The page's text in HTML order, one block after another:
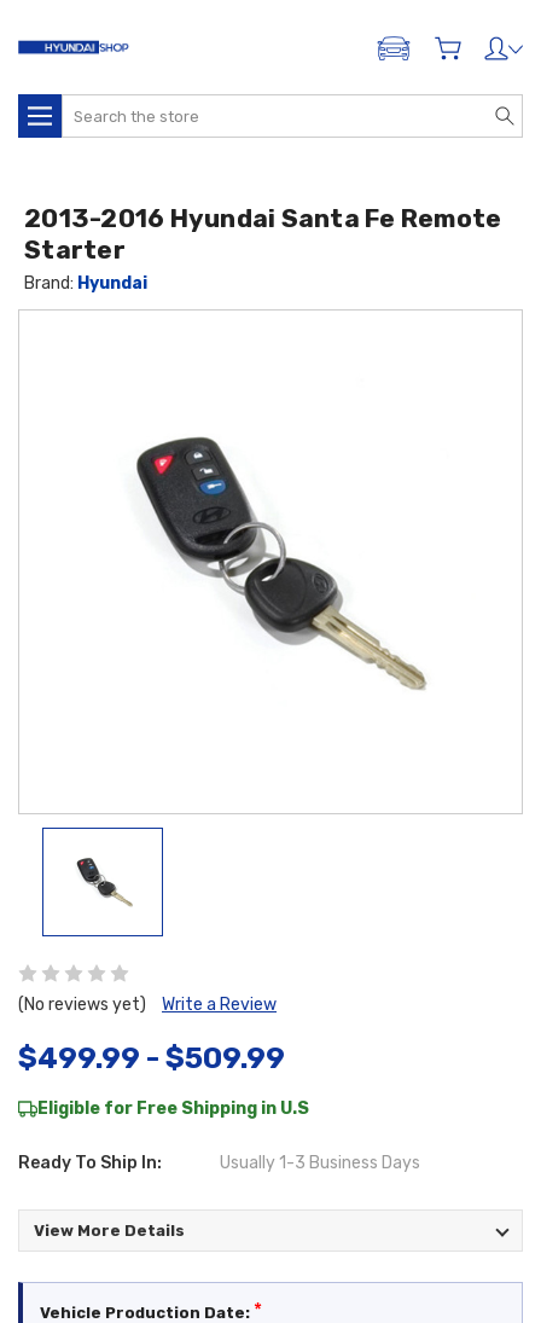
ADD A VEHICLE
Search
(No reviews yet) Write a Review
$499.99 - $509.99
Eligible for Free Shipping in U.S
Ready To Ship In: Usually 1-3 Business Days
View More Details
2013-2016 Hyundai Santa Fe Remote
Starter
Brand: Hyundai
Vehicle Production Date: *